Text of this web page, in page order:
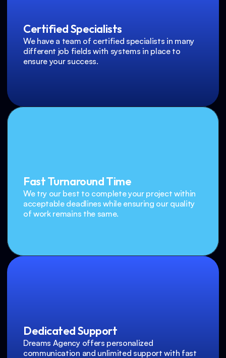
Certified Specialists
We have a team of certified specialists in many
different job fields with systems in place to
ensure your success.
Fast Turnaround Time
We try our best to complete your project within
acceptable deadlines while ensuring our quality
of work remains the same.
Dedicated Support
Dreams Agency offers personalized
communication and unlimited support with fast